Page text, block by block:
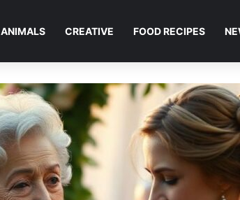
ANIMALS CREATIVE FOOD RECIPES